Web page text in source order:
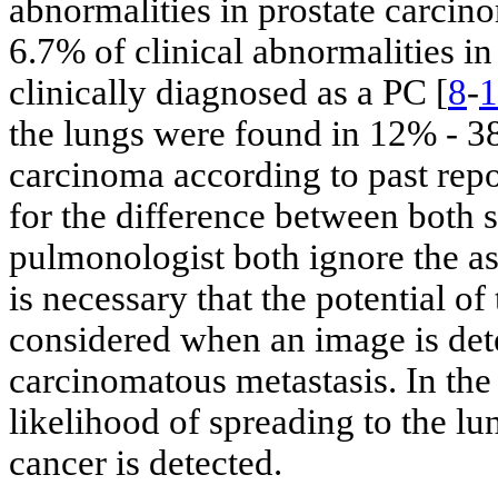
abnormalities in prostate
6.7% of clinical abnormalities
clinically diagnosed as a PC [8-
the lungs were found in 12% -
carcinoma according to past
for the difference between both
pulmonologist both ignore the
is necessary that the potential
considered when an image is
carcinomatous metastasis. In
likelihood of spreading to the
cancer is detected.